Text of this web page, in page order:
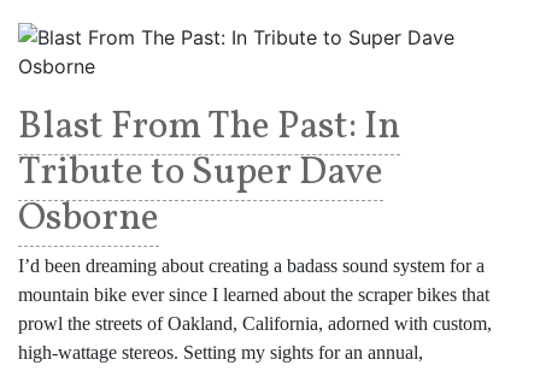
Blast From The Past: In
Tribute to Super Dave
Osborne
I’d been dreaming about creating a badass sound system for a
mountain bike ever since I learned about the scraper bikes that
prowl the streets of Oakland, California, adorned with custom,
high-wattage stereos. Setting my sights for an annual,